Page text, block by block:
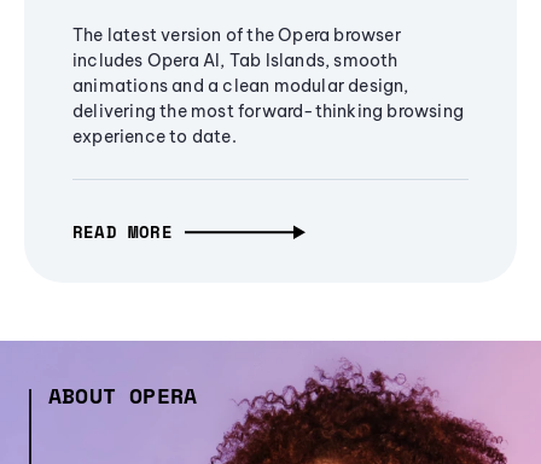
The latest version of the Opera browser
includes Opera AI, Tab Islands, smooth
animations and a clean modular design,
delivering the most forward-thinking browsing
experience to date.
READ MORE
ABOUT OPERA